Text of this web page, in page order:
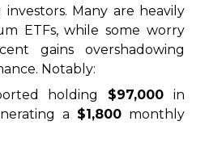
Many are heavily
ETFs, while some worry
gains overshadowing
Notably:
holding $97,000 in
a $1,800 monthly